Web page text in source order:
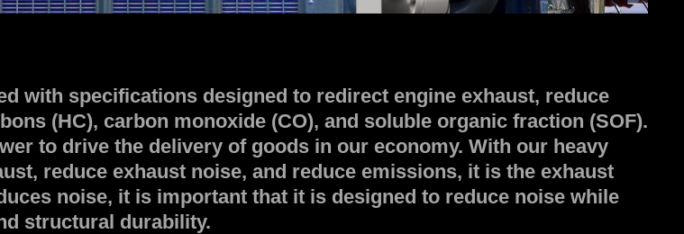
with specifications designed to redirect engine exhaust, reduce
(HC), carbon monoxide (CO), and soluble organic fraction (SOF).
to drive the delivery of goods in our economy. With our heavy
reduce exhaust noise, and reduce emissions, it is the exhaust
noise, it is important that it is designed to reduce noise while
structural durability.